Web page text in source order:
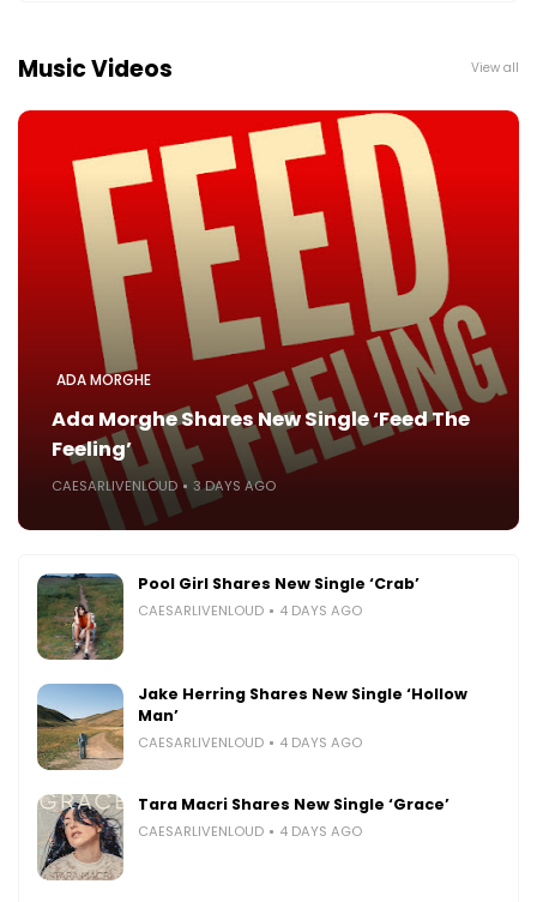
Music Videos View all
ADA MORGHE
Ada Morghe Shares New Single ‘Feed The
Feeling’
CAESARLIVENLOUD 3 DAYS AGO
Pool Girl Shares New Single ‘Crab’
CAESARLIVENLOUD 4 DAYS AGO
Jake Herring Shares New Single ‘Hollow
Man’
CAESARLIVENLOUD 4 DAYS AGO
Tara Macri Shares New Single ‘Grace’
CAESARLIVENLOUD 4 DAYS AGO